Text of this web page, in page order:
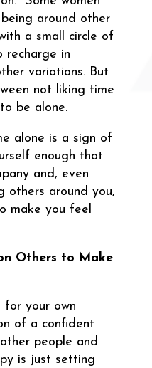
around other
a small circle of
recharge in
variations. But
not liking time
be alone.
alone is a sign of
enough that
and, even
others around you,
make you feel
Others to Make
for your own
of a confident
people and
is just setting